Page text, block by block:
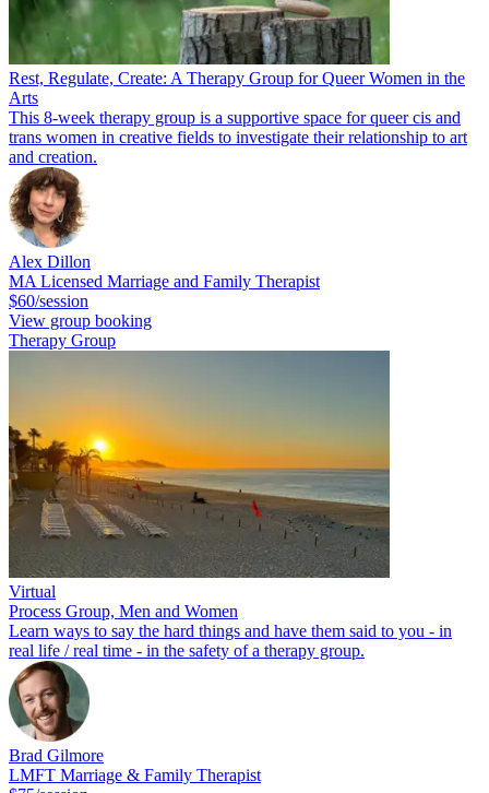
Rest, Regulate, Create: A Therapy Group for Queer Women in the
Arts
This 8-week therapy group is a supportive space for queer cis and
trans women in creative fields to investigate their relationship to art
and creation.
Alex Dillon
MA Licensed Marriage and Family Therapist
$60/session
View group booking
Therapy Group
Virtual
Process Group, Men and Women
Learn ways to say the hard things and have them said to you - in
real life / real time - in the safety of a therapy group.
Brad Gilmore
LMFT Marriage & Family Therapist